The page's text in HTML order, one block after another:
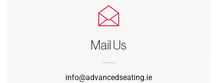
Mail Us
info@advancedseating.ie